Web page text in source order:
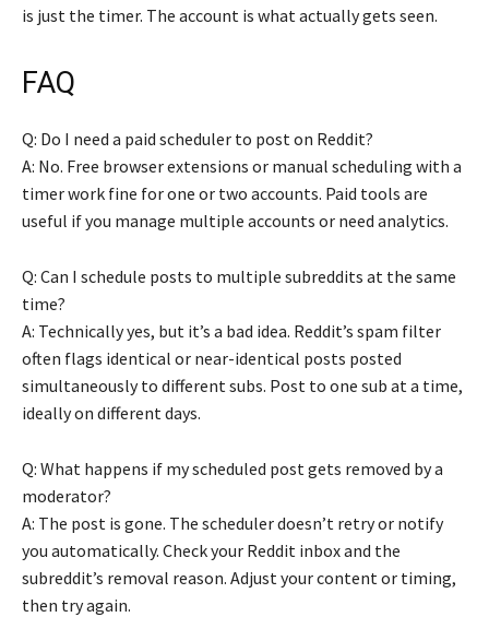
is just the timer. The account is what actually gets seen.
FAQ
Q: Do I need a paid scheduler to post on Reddit?
A: No. Free browser extensions or manual scheduling with a
timer work fine for one or two accounts. Paid tools are
useful if you manage multiple accounts or need analytics.
Q: Can I schedule posts to multiple subreddits at the same
time?
A: Technically yes, but it’s a bad idea. Reddit’s spam filter
often flags identical or near-identical posts posted
simultaneously to different subs. Post to one sub at a time,
ideally on different days.
Q: What happens if my scheduled post gets removed by a
moderator?
A: The post is gone. The scheduler doesn’t retry or notify
you automatically. Check your Reddit inbox and the
subreddit’s removal reason. Adjust your content or timing,
then try again.